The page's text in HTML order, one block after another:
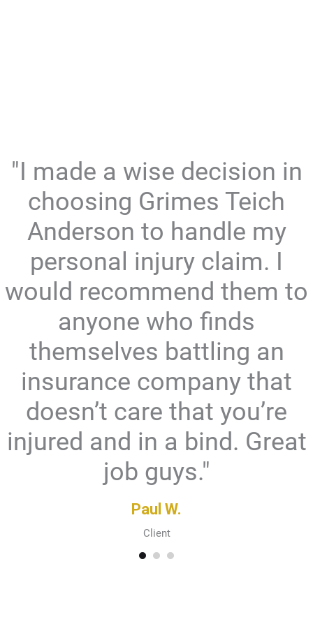
"I made a wise decision in
choosing Grimes Teich
Anderson to handle my
personal injury claim. I
would recommend them to
anyone who finds
themselves battling an
insurance company that
doesn’t care that you’re
injured and in a bind. Great
job guys."
Paul W.
Client